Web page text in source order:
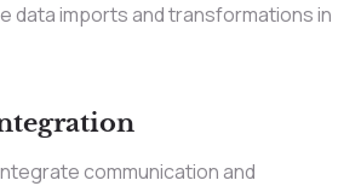
data imports and transformations in
communication and